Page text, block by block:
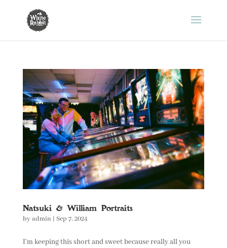
Natsuki & William Portraits
byadmin | Sep 7, 2024
I’m keeping this short and sweet because really all you